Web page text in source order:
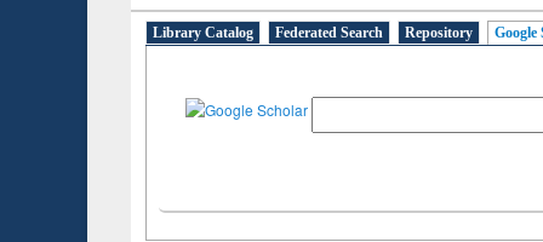
Library Catalog Federated Search Repository Google